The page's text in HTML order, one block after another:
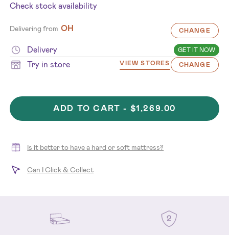
Check stock availability
Delivering from OH CHANGE
Delivery GET IT NOW
Try in store VIEW STORES CHANGE
ADD TO CART - $1,269.00
Is it better to have a hard or soft mattress?
Can I Click & Collect